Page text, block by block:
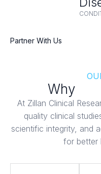
Partner With Us
Why
At Zillan Clinical
quality clinical
scientific integrity, and
for better